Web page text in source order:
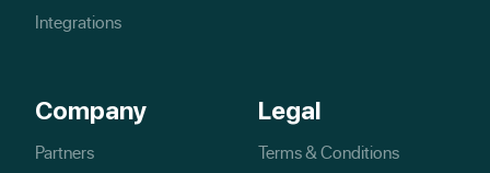
Integrations
Company
Partners
Legal
Terms & Conditions